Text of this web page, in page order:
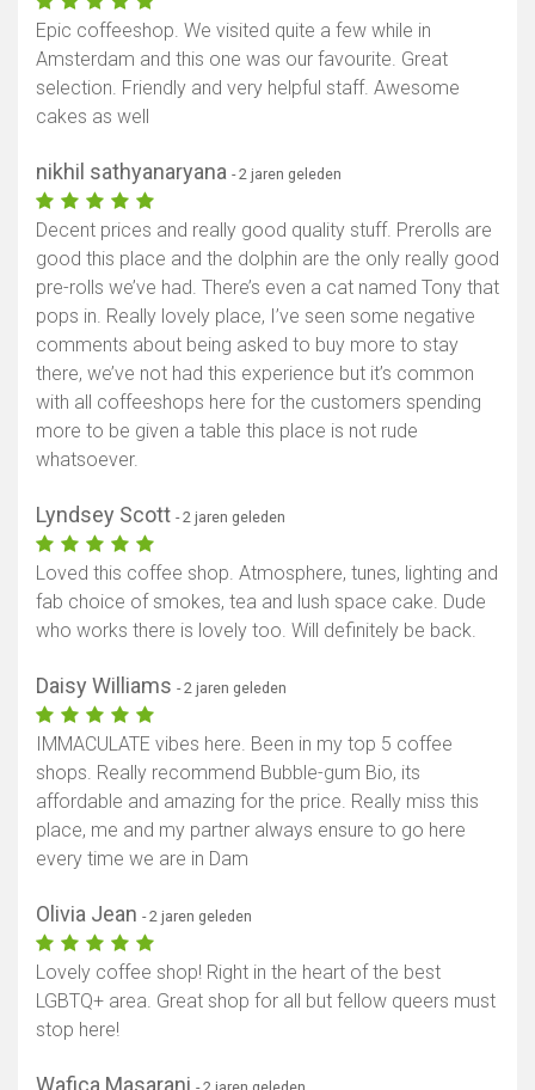
Epic coffeeshop. We visited quite a few while in
Amsterdam and this one was our favourite. Great
selection. Friendly and very helpful staff. Awesome
cakes as well
nikhil sathyanaryana - 2 jaren geleden
Decent prices and really good quality stuff. Prerolls are
good this place and the dolphin are the only really good
pre-rolls we’ve had. There’s even a cat named Tony that
pops in. Really lovely place, I’ve seen some negative
comments about being asked to buy more to stay
there, we’ve not had this experience but it’s common
with all coffeeshops here for the customers spending
more to be given a table this place is not rude
whatsoever.
Lyndsey Scott - 2 jaren geleden
Loved this coffee shop. Atmosphere, tunes, lighting and
fab choice of smokes, tea and lush space cake. Dude
who works there is lovely too. Will definitely be back.
Daisy Williams - 2 jaren geleden
IMMACULATE vibes here. Been in my top 5 coffee
shops. Really recommend Bubble-gum Bio, its
affordable and amazing for the price. Really miss this
place, me and my partner always ensure to go here
every time we are in Dam
Olivia Jean - 2 jaren geleden
Lovely coffee shop! Right in the heart of the best
LGBTQ+ area. Great shop for all but fellow queers must
stop here!